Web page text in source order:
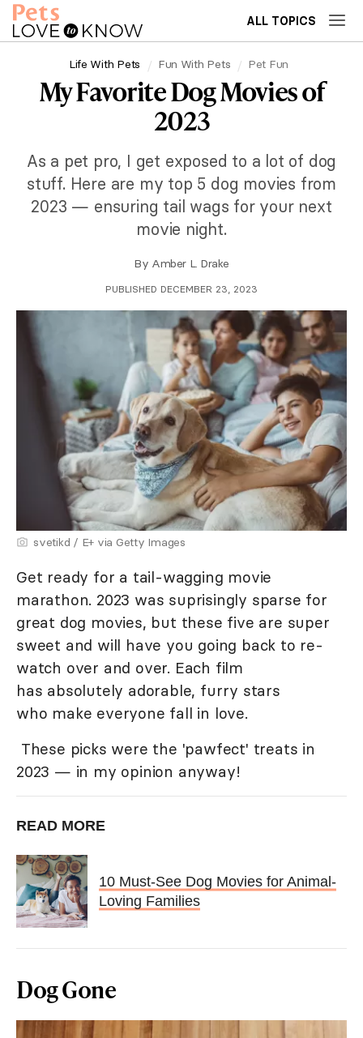
ALL TOPICS
Life With Pets Fun With Pets Pet Fun
My Favorite Dog Movies of
2023
As a pet pro, I get exposed to a lot of dog
stuff. Here are my top 5 dog movies from
2023 — ensuring tail wags for your next
movie night.
By Amber L. Drake
PUBLISHED DECEMBER 23, 2023
svetikd / E+ via Getty Images
Get ready for a tail-wagging movie
marathon. 2023 was suprisingly sparse for
great dog movies, but these five are super
sweet and will have you going back to re-
watch over and over. Each film
has absolutely adorable, furry stars
who make everyone fall in love.
These picks were the 'pawfect' treats in
2023 — in my opinion anyway!
READ MORE
10 Must-See Dog Movies for Animal-
Loving Families
Dog Gone